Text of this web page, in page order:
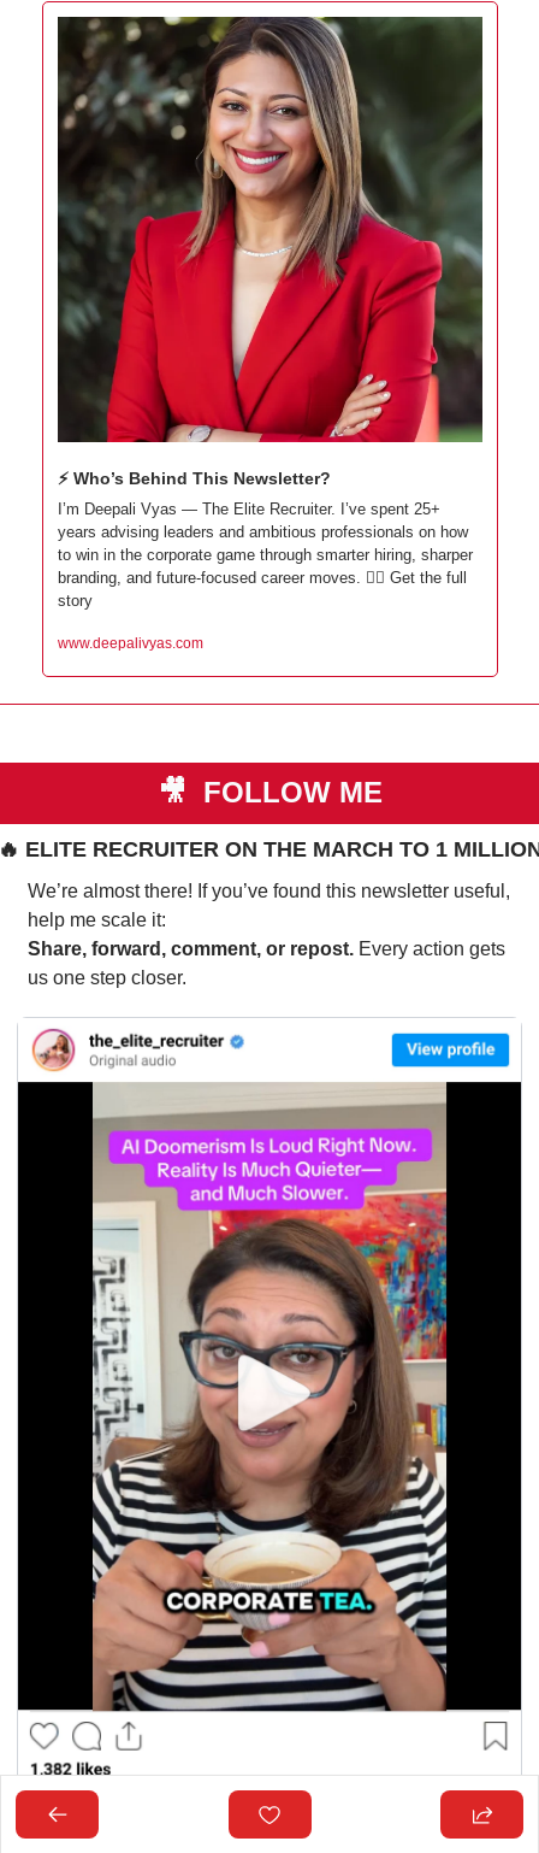
⚡ Who’s Behind This Newsletter?
I’m Deepali Vyas — The Elite Recruiter. I’ve spent 25+
years advising leaders and ambitious professionals on how
to win in the corporate game through smarter hiring, sharper
branding, and future-focused career moves. 👇🏼 Get the full
story
www.deepalivyas.com
🎥 FOLLOW ME
ELITE RECRUITER ON THE MARCH TO 1
We’re almost there! If you’ve found this newsletter useful,
help me scale it:
Share, forward, comment, or repost. Every action gets
us one step closer.